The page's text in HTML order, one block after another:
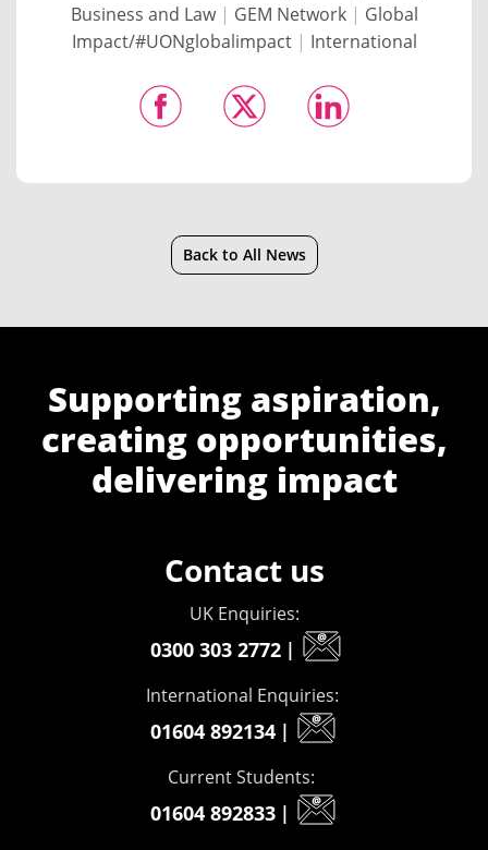
Business and Law| GEM Network| Global
Impact/#UONglobalimpact| International
Back to All News
Supporting aspiration,
creating opportunities,
delivering impact
Contact us
UK Enquiries:
0300 303 2772 |
International Enquiries:
01604 892134 |
Current Students:
01604 892833 |